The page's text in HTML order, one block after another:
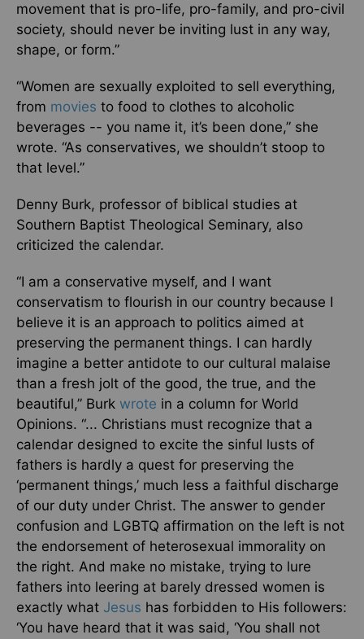
movement that is pro-life, pro-family, and pro-civil
society, should never be inviting lust in any way,
shape, or form.”
“Women are sexually exploited to sell everything,
from movies to food to clothes to alcoholic
beverages -- you name it, it’s been done,” she
wrote. “As conservatives, we shouldn’t stoop to
that level.”
Denny Burk, professor of biblical studies at
Southern Baptist Theological Seminary, also
criticized the calendar.
“I am a conservative myself, and I want
conservatism to flourish in our country because I
believe it is an approach to politics aimed at
preserving the permanent things. I can hardly
imagine a better antidote to our cultural malaise
than a fresh jolt of the good, the true, and the
beautiful,” Burk wrote in a column for World
Opinions. “... Christians must recognize that a
calendar designed to excite the sinful lusts of
fathers is hardly a quest for preserving the
‘permanent things,’ much less a faithful discharge
of our duty under Christ. The answer to gender
confusion and LGBTQ affirmation on the left is not
the endorsement of heterosexual immorality on
the right. And make no mistake, trying to lure
fathers into leering at barely dressed women is
exactly what Jesus has forbidden to His followers:
‘You have heard that it was said, ‘You shall not